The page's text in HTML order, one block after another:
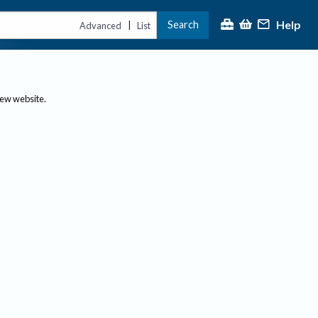
Advanced | List Search Help
website.